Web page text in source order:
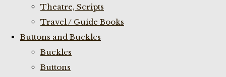
Theatre, Scripts
Travel / Guide Books
Buttons and Buckles
Buckles
Buttons